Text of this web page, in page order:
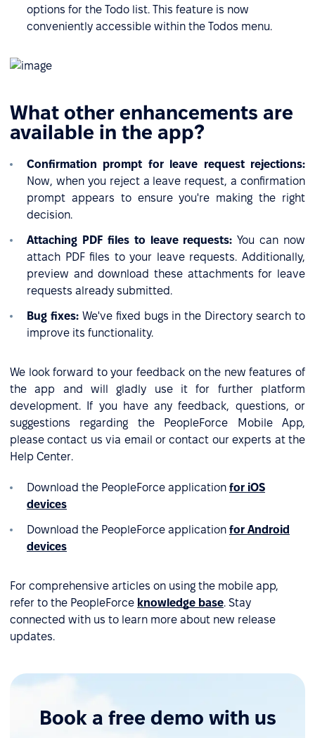
options for the Todo list. This feature is now
conveniently accessible within the Todos menu.
What other enhancements are
available in the app?
Confirmation prompt for leave request rejections:
Now, when you reject a leave request, a confirmation
prompt appears to ensure you're making the right
decision.
Attaching PDF files to leave requests:You can now
attach PDF files to your leave requests. Additionally,
preview and download these attachments for leave
requests already submitted.
Bug fixes: We've fixed bugs in the Directory search to
improve its functionality.
We look forward to your feedback on the new features of
the app and will gladly use it for further platform
development. If you have any feedback, questions, or
suggestions regarding the PeopleForce Mobile App,
please contact us via email or contact our experts at the
Help Center.
Download the PeopleForce application for iOS
devices
Download the PeopleForce application for Android
devices
For comprehensive articles on using the mobile app,
refer to the PeopleForce knowledge base. Stay
connected with us to learn more about new release
updates.
Book a free demo with us